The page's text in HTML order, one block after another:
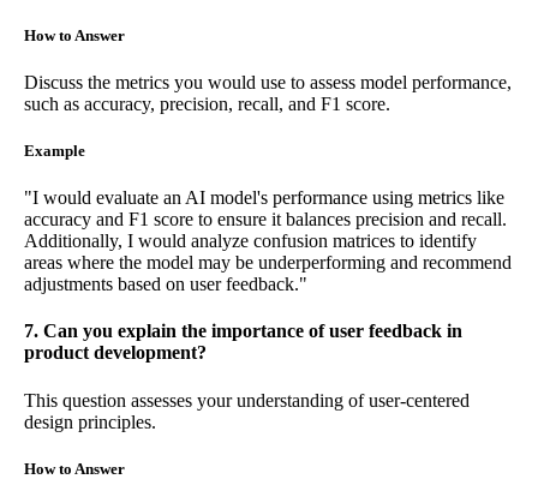
How to Answer
Discuss the metrics you would use to assess model performance,
such as accuracy, precision, recall, and F1 score.
Example
"I would evaluate an AI model's performance using metrics like
accuracy and F1 score to ensure it balances precision and recall.
Additionally, I would analyze confusion matrices to identify
areas where the model may be underperforming and recommend
adjustments based on user feedback."
7. Can you explain the importance of user feedback in
product development?
This question assesses your understanding of user-centered
design principles.
How to Answer